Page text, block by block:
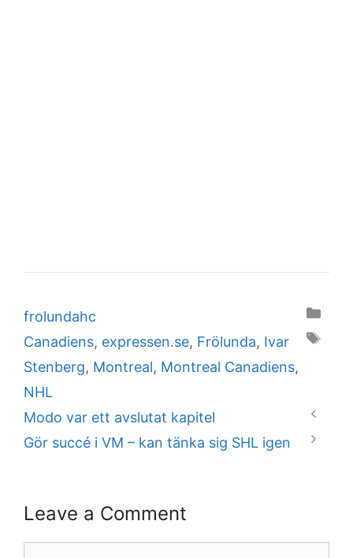
Categories
frolundahc
Tags
Canadiens, expressen.se, Frölunda, Ivar
Stenberg, Montreal, Montreal Canadiens,
NHL
Modo var ett avslutat kapitel
Gör succé i VM – kan tänka sig SHL igen
Leave a Comment